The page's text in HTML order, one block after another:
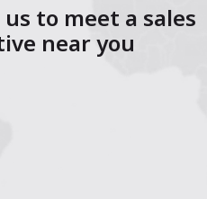
to meet a sales
near you